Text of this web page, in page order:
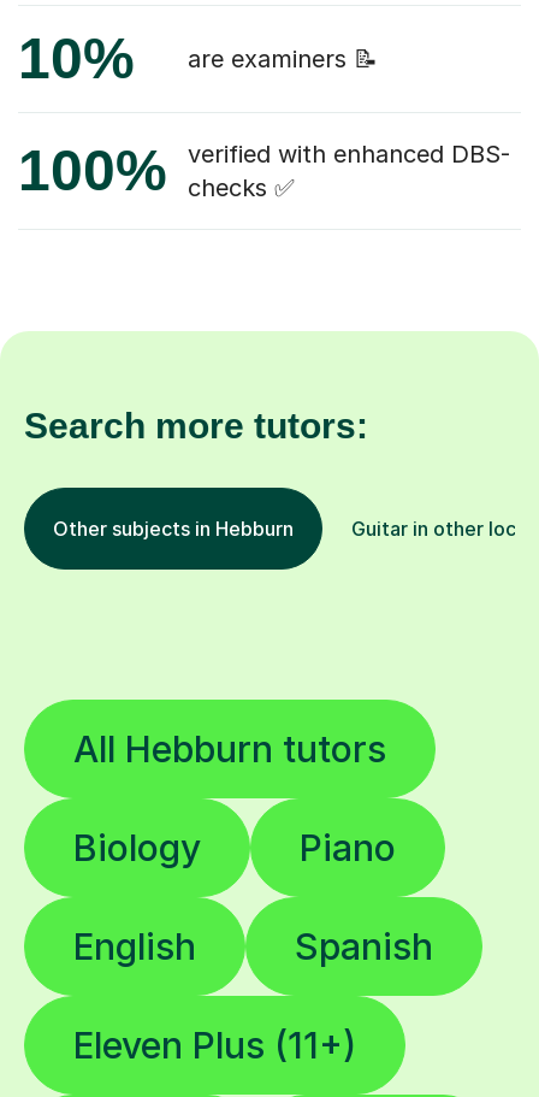
10% are examiners 📝
100%
verified with enhanced DBS-
checks ✅
Search more tutors:
Other subjects in Hebburn Guitar in other
All Hebburn tutors
Biology Piano
English Spanish
Eleven Plus (11+)